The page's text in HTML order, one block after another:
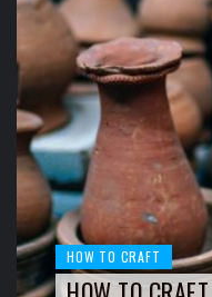
HOW TO CRAFT